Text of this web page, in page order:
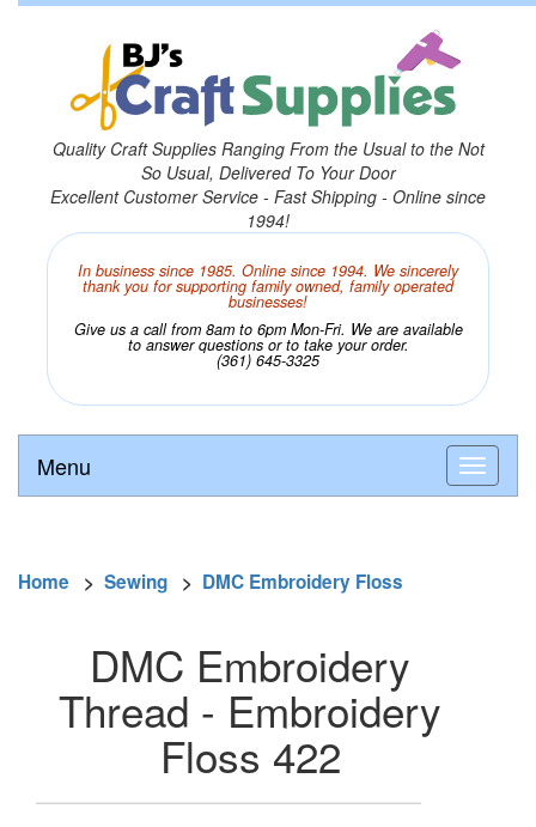
Quality Craft Supplies Ranging From the Usual to the Not
So Usual, Delivered To Your Door
Excellent Customer Service - Fast Shipping - Online since
1994!
In business since 1985. Online since 1994. We sincerely
thank you for supporting family owned, family operated
businesses!
Give us a call from 8am to 6pm Mon-Fri. We are available
to answer questions or to take your order.
(361) 645-3325
Menu
Home > Sewing > DMC Embroidery Floss
DMC Embroidery
Thread - Embroidery
Floss 422